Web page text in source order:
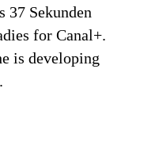
37 Sekunden
for Canal+.
is developing